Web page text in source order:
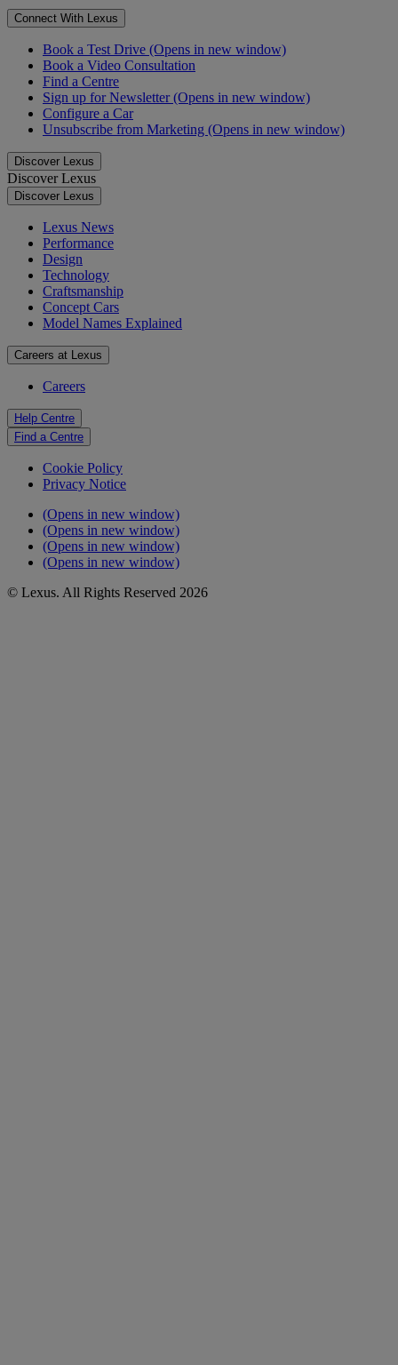
Connect With Lexus
Book a Test Drive (Opens in new window)
Book a Video Consultation
Find a Centre
Sign up for Newsletter(Opens in new window)
Configure a Car
Unsubscribe from Marketing (Opens in new window)
Discover Lexus
Discover Lexus
Discover Lexus
Lexus News
Performance
Design
Technology
Craftsmanship
Concept Cars
Model Names Explained
Careers at Lexus
Careers
Help Centre
Find a Centre
Cookie Policy
Privacy Notice
(Opens in new window)
(Opens in new window)
(Opens in new window)
(Opens in new window)
© Lexus. All Rights Reserved 2026